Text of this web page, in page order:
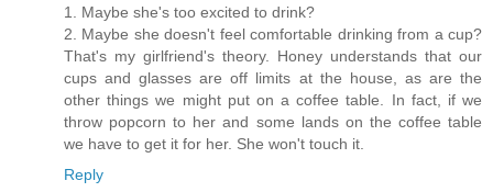
1. Maybe she's too excited to drink?
2. Maybe she doesn't feel comfortable drinking from a cup?
That's my girlfriend's theory. Honey understands that our
cups and glasses are off limits at the house, as are the
other things we might put on a coffee table. In fact, if we
throw popcorn to her and some lands on the coffee table
we have to get it for her. She won't touch it.
Reply